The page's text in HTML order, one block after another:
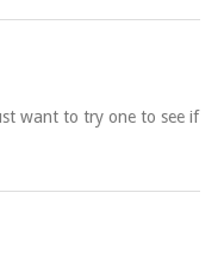
want to try one to see if